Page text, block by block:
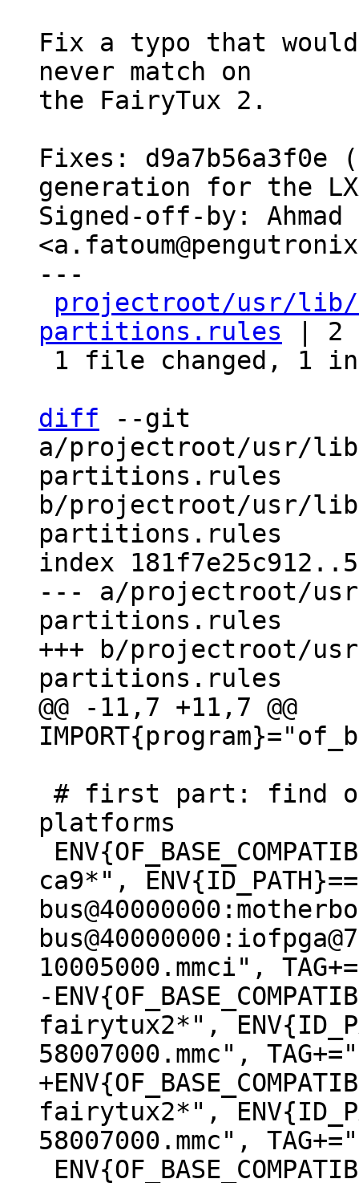
Fix a typo that
never match on
the FairyTux 2.
Fixes: d9a7b56a3f0e
generation for the
Signed-off-by: Ahmad
---
projectroot/usr/lib/
partitions.rules | 2
diff --git
a/projectroot/usr/
partitions.rules
b/projectroot/usr/
partitions.rules
index
--- a/projectroot/
partitions.rules
+++ b/projectroot/
@@ -11,7 +11,7 @@
platforms
ca9*",
-
fairytux2*",
fairytux2*",